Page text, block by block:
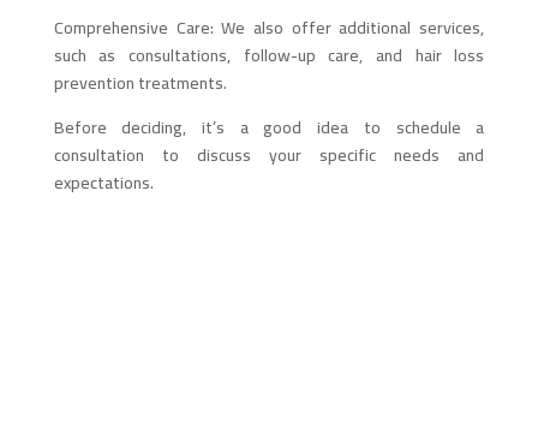
Comprehensive Care: We also offer additional services,
such as consultations, follow-up care, and hair loss
prevention treatments.
Before deciding, it’s a good idea to schedule a
consultation to discuss your specific needs and
expectations.